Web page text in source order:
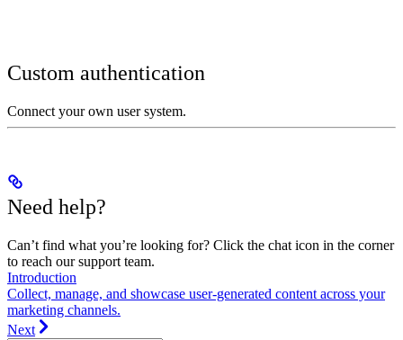
Custom authentication
Connect your own user system.
Need help?
Can’t find what you’re looking for? Click the chat icon in the corner
to reach our support team.
Introduction
Collect, manage, and showcase user-generated content across your
marketing channels.
Next